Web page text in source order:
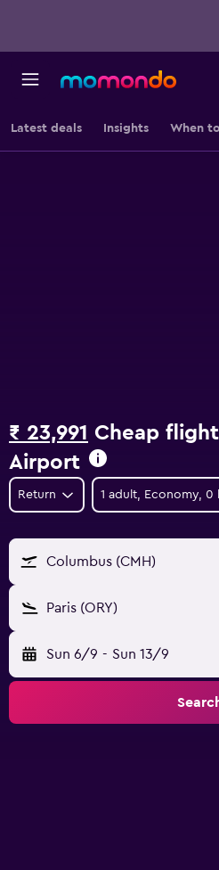
Latest deals Insights When
₹ 23,991 Cheap
Airport
Return 1 adult, Economy, 0
Columbus (CMH)
Paris (ORY)
Sun 6/9 - Sun 13/9